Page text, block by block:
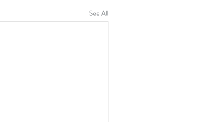
See All